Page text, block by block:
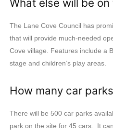
The Lane Cove Council has
that will provide much-needed
Cove village. Features include a
stage and children’s play areas.
How many car
There will be 500 car parks
park on the site for 45 cars. It